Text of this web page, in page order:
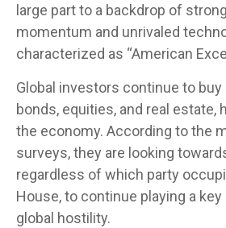
large part to a backdrop of
momentum and unrivaled
characterized as “American
Global investors continue to buy
bonds, equities, and real estate,
the economy. According to the
surveys, they are looking
regardless of which party
House, to continue playing a
global hostility.